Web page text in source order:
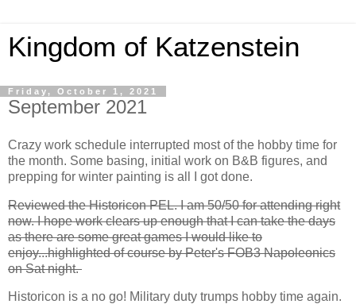
Kingdom of Katzenstein
Friday, October 1, 2021
September 2021
Crazy work schedule interrupted most of the hobby time for
the month. Some basing, initial work on B&B figures, and
prepping for winter painting is all I got done.
Reviewed the Historicon PEL. I am 50/50 for attending right
now. I hope work clears up enough that I can take the days
as there are some great games I would like to
enjoy...highlighted of course by Peter's FOB3 Napoleonics
on Sat night.
Historicon is a no go! Military duty trumps hobby time again.